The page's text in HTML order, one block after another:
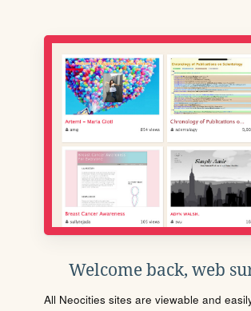
Welcome back, web
All Neocities sites are viewable and